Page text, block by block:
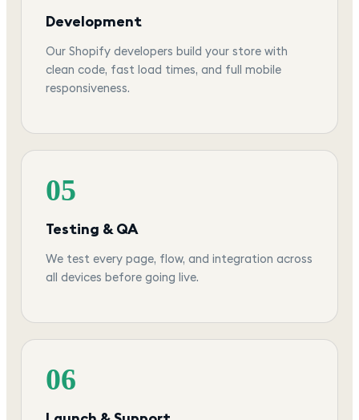
Development
Our Shopify developers build your store with
clean code, fast load times, and full mobile
responsiveness.
05
Testing & QA
We test every page, flow, and integration across
all devices before going live.
06